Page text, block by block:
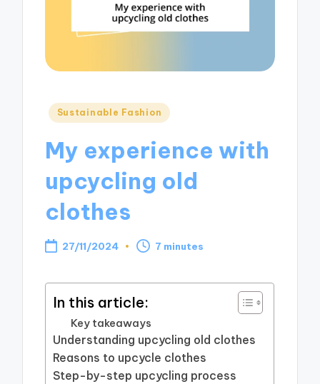
Posted
Sustainable Fashion
My experience with
upcycling old
clothes
27/11/2024 7 minutes
In this article:
Key takeaways
Understanding upcycling old clothes
Reasons to upcycle clothes
Step-by-step upcycling process